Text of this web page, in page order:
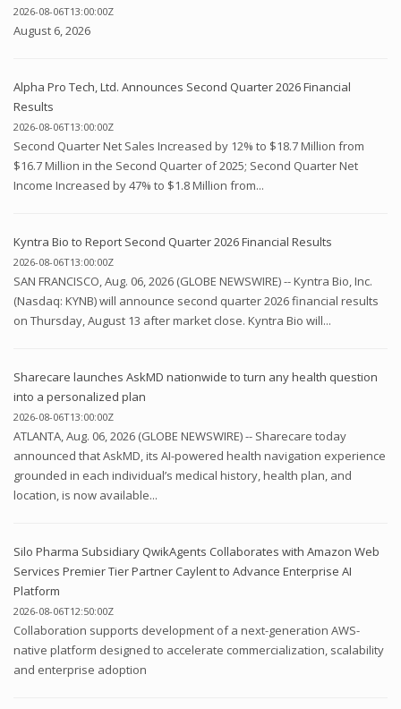
2026-08-06T13:00:00Z
August 6, 2026
Alpha Pro Tech, Ltd. Announces Second Quarter 2026 Financial
Results
2026-08-06T13:00:00Z
Second Quarter Net Sales Increased by 12% to $18.7 Million from
$16.7 Million in the Second Quarter of 2025; Second Quarter Net
Income Increased by 47% to $1.8 Million from...
Kyntra Bio to Report Second Quarter 2026 Financial Results
2026-08-06T13:00:00Z
SAN FRANCISCO, Aug. 06, 2026 (GLOBE NEWSWIRE) -- Kyntra Bio, Inc.
(Nasdaq: KYNB) will announce second quarter 2026 financial results
on Thursday, August 13 after market close. Kyntra Bio will...
Sharecare launches AskMD nationwide to turn any health question
into a personalized plan
2026-08-06T13:00:00Z
ATLANTA, Aug. 06, 2026 (GLOBE NEWSWIRE) -- Sharecare today
announced that AskMD, its AI-powered health navigation experience
grounded in each individual’s medical history, health plan, and
location, is now available...
Silo Pharma Subsidiary QwikAgents Collaborates with Amazon Web
Services Premier Tier Partner Caylent to Advance Enterprise AI
Platform
2026-08-06T12:50:00Z
Collaboration supports development of a next-generation AWS-
native platform designed to accelerate commercialization, scalability
and enterprise adoption